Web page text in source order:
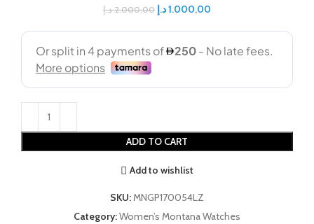
2.000,00 د.إ 1.000,00د.إ
ADD TO CART
Add to wishlist
SKU: MNGP170054LZ
Category:Women’s Montana Watches